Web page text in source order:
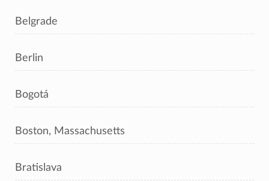
Belgrade
Berlin
Bogotá
Boston, Massachusetts
Bratislava